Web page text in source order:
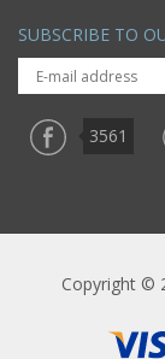
SUBSCRIBE TO
3561
Copyright ©